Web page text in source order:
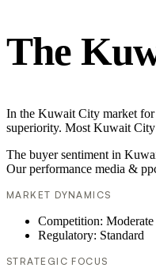
The
In the Kuwait City market for
superiority. Most Kuwait
The buyer sentiment in
Our performance media &
MARKET DYNAMICS
Competition: Moderate
Regulatory: Standard
STRATEGIC FOCUS